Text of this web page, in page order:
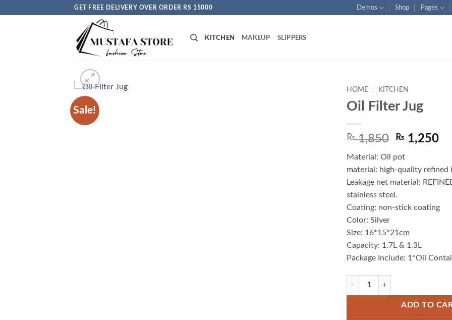
GET FREE DELIVERY OVER ORDER RS 15000 Demos Shop Pages
KITCHEN MAKEUP SLIPPERS
Sale!
HOME / KITCHEN
Oil Filter Jug
₨1,850 Original
was:
₨ 1,850.
₨ 1,250
₨
Material: Oil pot
material: high-quality refined
Leakage net material:
stainless steel.
Coating: non-stick coating
Color: Silver
Size: 16*15*21cm
Capacity: 1.7L & 1.3L
Package Include: 1*Oil
Oil Filter Jug quantity
ADD TO